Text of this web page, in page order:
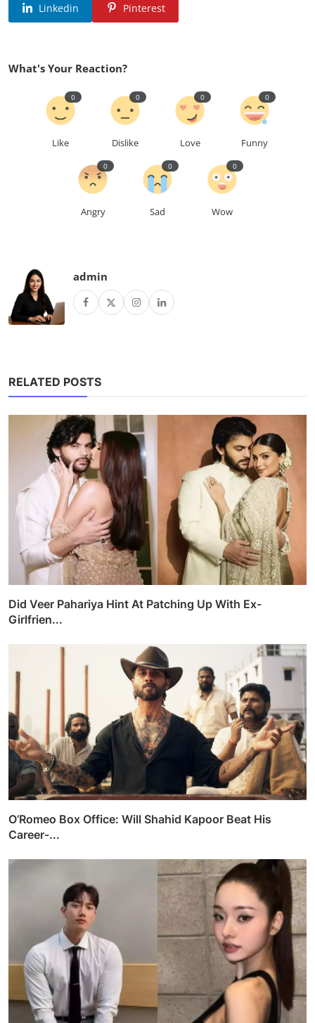
Linkedin Pinterest
What's Your Reaction?
Like
0
Dislike
0
Love
0
Funny
0
Angry
0
Sad
0
Wow
0
admin
RELATED POSTS
Did Veer Pahariya Hint At Patching Up With Ex-
Girlfrien...
O’Romeo Box Office: Will Shahid Kapoor Beat His
Career-...